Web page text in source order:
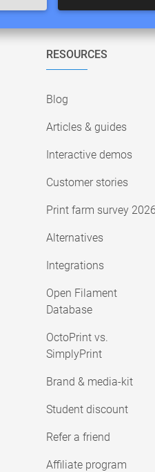
RESOURCES
Blog
Articles & guides
Interactive demos
Customer stories
Print farm survey 2026
Alternatives
Integrations
Open Filament
Database
OctoPrint vs.
SimplyPrint
Brand & media-kit
Student discount
Refer a friend
Affiliate program